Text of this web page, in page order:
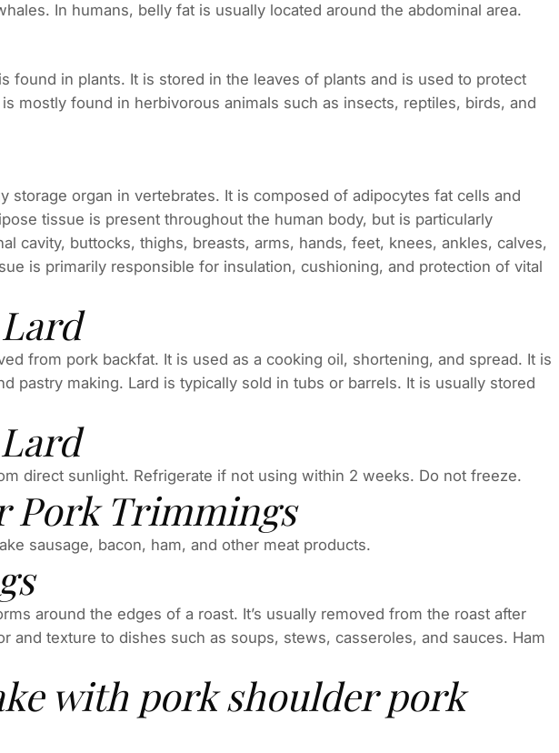
In humans, belly fat is usually located around the abdominal area.
found in plants. It is stored in the leaves of plants and is used to protect
mostly found in herbivorous animals such as insects, reptiles, birds, and
storage organ in vertebrates. It is composed of adipocytes fat cells and
tissue is present throughout the human body, but is particularly
cavity, buttocks, thighs, breasts, arms, hands, feet, knees, ankles, calves,
is primarily responsible for insulation, cushioning, and protection of vital
from pork backfat. It is used as a cooking oil, shortening, and spread. It is
pastry making. Lard is typically sold in tubs or barrels. It is usually stored
direct sunlight. Refrigerate if not using within 2 weeks. Do not freeze.
Pork Trimmings
sausage, bacon, ham, and other meat products.
around the edges of a roast. It’s usually removed from the roast after
and texture to dishes such as soups, stews, casseroles, and sauces. Ham
with pork shoulder pork